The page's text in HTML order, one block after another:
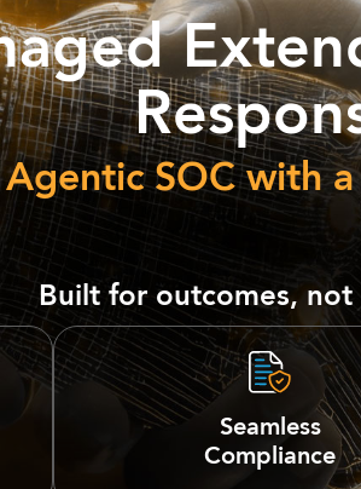
SOC with
Built for outcomes, not
Seamless
Compliance